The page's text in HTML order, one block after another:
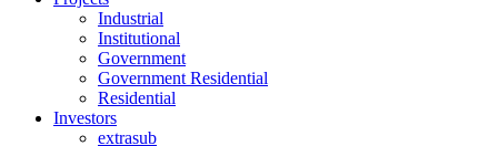
Industrial
Institutional
Government
Government Residential
Residential
Investors
extrasub